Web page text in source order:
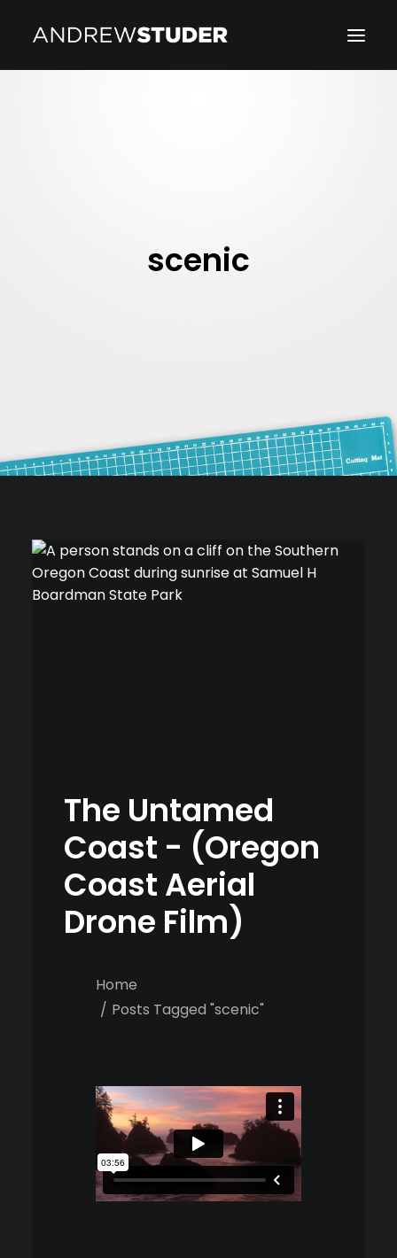
scenic
The Untamed
Coast - (Oregon
Coast Aerial
Drone Film)
Home
Posts Tagged "scenic"